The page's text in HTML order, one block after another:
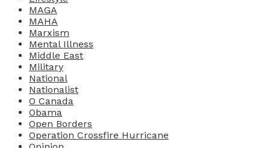
MAGA
MAHA
Marxism
Mental Illness
Middle East
Military
National
Nationalist
O Canada
Obama
Open Borders
Operation Crossfire Hurricane